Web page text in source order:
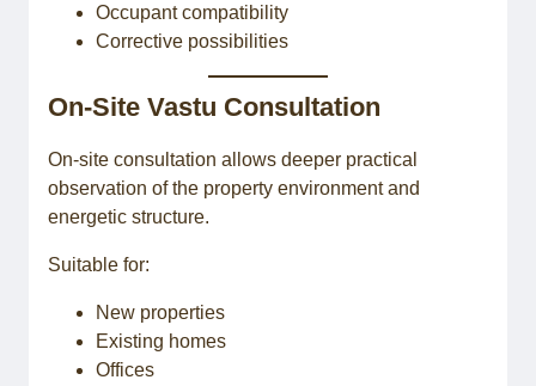
Occupant compatibility
Corrective possibilities
On-Site Vastu Consultation
On-site consultation allows deeper practical
observation of the property environment and
energetic structure.
Suitable for:
New properties
Existing homes
Offices